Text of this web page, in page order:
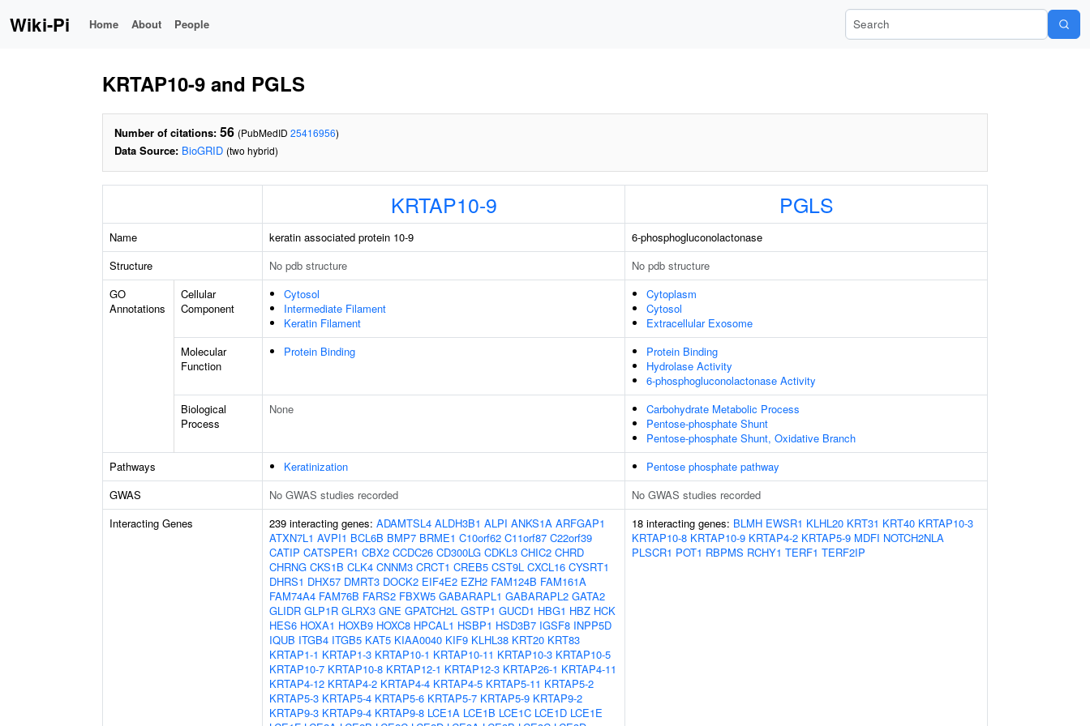
Wiki-Pi Home About People Search Wiki-Pi
KRTAP10-9 and PGLS
Number of citations: 56 (PubMedID 25416956)
Data Source: BioGRID (two hybrid)
KRTAP10-9 PGLS
Name keratin associated protein 10-9
6-phosphogluconolactonase
Structure
No pdb structure
No pdb structure
GO
Annotations
Cellular
Component
Cytosol
Intermediate Filament
Keratin Filament
Cytoplasm
Cytosol
Extracellular Exosome
Molecular
Function
Protein Binding
Protein Binding
Hydrolase Activity
6-phosphogluconolactonase Activity
Biological
Process
None
Carbohydrate Metabolic Process
Pentose-phosphate Shunt
Pentose-phosphate Shunt, Oxidative Branch
Pathways
Keratinization
Pentose phosphate pathway
GWAS
No GWAS studies recorded
No GWAS studies recorded
Interacting Genes
239 interacting genes: ADAMTSL4 ALDH3B1 ALPI ANKS1A ARFGAP1
ATXN7L1 AVPI1 BCL6B BMP7 BRME1 C10orf62 C11orf87 C22orf39
CATIP CATSPER1 CBX2 CCDC26 CD300LG CDKL3 CHIC2 CHRD
CHRNG CKS1B CLK4 CNNM3 CRCT1 CREB5 CST9L CXCL16 CYSRT1
DHRS1 DHX57 DMRT3 DOCK2 EIF4E2 EZH2 FAM124B FAM161A
FAM74A4 FAM76B FARS2 FBXW5 GABARAPL1 GABARAPL2 GATA2
GLIDR GLP1R GLRX3 GNE GPATCH2L GSTP1 GUCD1 HBG1 HBZ HCK
HES6 HOXA1 HOXB9 HOXC8 HPCAL1 HSBP1 HSD3B7 IGSF8 INPP5D
IQUB ITGB4 ITGB5 KAT5 KIAA0040 KIF9 KLHL38 KRT20 KRT83
KRTAP1-1 KRTAP1-3 KRTAP10-1 KRTAP10-11 KRTAP10-3 KRTAP10-5
KRTAP10-7 KRTAP10-8 KRTAP12-1 KRTAP12-3 KRTAP26-1 KRTAP4-11
KRTAP4-12 KRTAP4-2 KRTAP4-4 KRTAP4-5 KRTAP5-11 KRTAP5-2
KRTAP5-3 KRTAP5-4 KRTAP5-6 KRTAP5-7 KRTAP5-9 KRTAP9-2
KRTAP9-3 KRTAP9-4 KRTAP9-8 LCE1A LCE1B LCE1C LCE1D LCE1E
18 interacting genes: BLMH EWSR1 KLHL20 KRT31 KRT40 KRTAP10-3
KRTAP10-8 KRTAP10-9 KRTAP4-2 KRTAP5-9 MDFI NOTCH2NLA
PLSCR1 POT1 RBPMS RCHY1 TERF1 TERF2IP